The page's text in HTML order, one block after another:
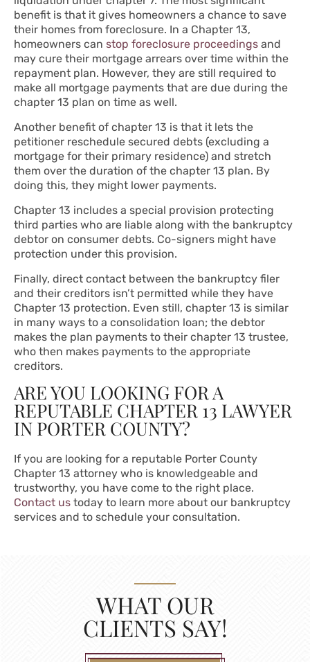
benefit is that it gives homeowners a chance to save
their homes from foreclosure. In a Chapter 13,
homeowners can stop foreclosure proceedings and
may cure their mortgage arrears over time within the
repayment plan. However, they are still required to
make all mortgage payments that are due during the
chapter 13 plan on time as well.
Another benefit of chapter 13 is that it lets the
petitioner reschedule secured debts (excluding a
mortgage for their primary residence) and stretch
them over the duration of the chapter 13 plan. By
doing this, they might lower payments.
Chapter 13 includes a special provision protecting
third parties who are liable along with the bankruptcy
debtor on consumer debts. Co-signers might have
protection under this provision.
Finally, direct contact between the bankruptcy filer
and their creditors isn’t permitted while they have
Chapter 13 protection. Even still, chapter 13 is similar
in many ways to a consolidation loan; the debtor
makes the plan payments to their chapter 13 trustee,
who then makes payments to the appropriate
creditors.
ARE YOU LOOKING FOR A
REPUTABLE CHAPTER 13 LAWYER
IN PORTER COUNTY?
If you are looking for a reputable Porter County
Chapter 13 attorney who is knowledgeable and
trustworthy, you have come to the right place.
Contact us today to learn more about our bankruptcy
services and to schedule your consultation.
WHAT OUR
CLIENTS SAY!